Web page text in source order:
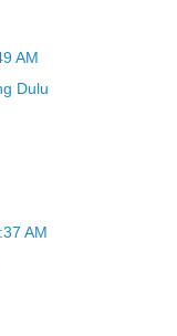
AM
Dulu
AM